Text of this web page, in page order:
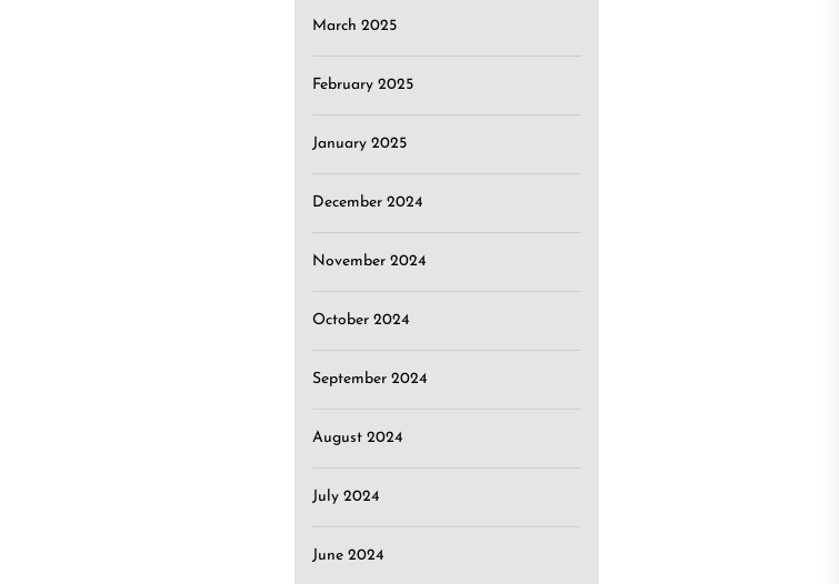
March 2025
February 2025
January 2025
December 2024
November 2024
October 2024
September 2024
August 2024
July 2024
June 2024